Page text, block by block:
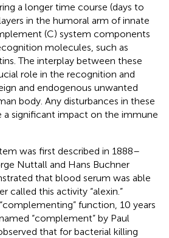
a longer time course (days to
in the humoral arm of innate
(C) system components
molecules, such as
The interplay between these
role in the recognition and
and endogenous unwanted
body. Any disturbances in these
a significant impact on the immune
was first described in 1888–
Nuttall and Hans Buchner
that blood serum was able
called this activity “alexin.”
function, 10 years
“complement” by Paul
that for bacterial killing